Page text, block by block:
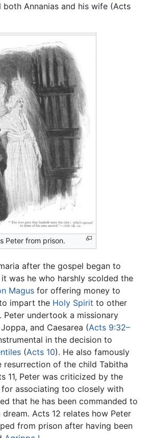
Annanias and his wife (Acts
Peter from prison.
after the gospel began to
was he who harshly scolded the
Magus for offering money to
impart the Holy Spirit to other
Peter undertook a missionary
and Caesarea (Acts 9:32–
in the decision to
(Acts 10). He also famously
resurrection of the child Tabitha
11, Peter was criticized by the
for associating too closely with
that he has been commanded to
Acts 12 relates how Peter
from prison after having been